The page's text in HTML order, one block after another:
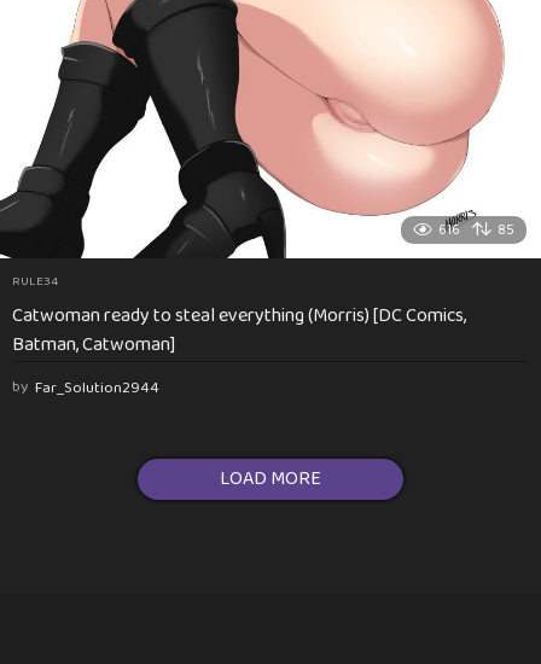
616 85
RULE34
Catwoman ready to steal everything (Morris) [DC Comics,
Batman, Catwoman]
by Far_Solution2944
LOAD MORE